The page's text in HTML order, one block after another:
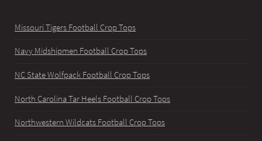
Missouri Tigers Football Crop Tops
Navy Midshipmen Football Crop Tops
NC State Wolfpack Football Crop Tops
North Carolina Tar Heels Football Crop Tops
Northwestern Wildcats Football Crop Tops